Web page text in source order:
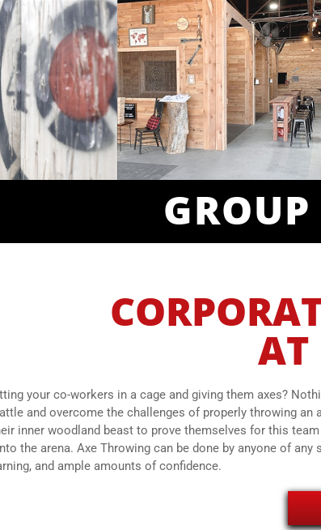
GROUP
AT
your co-workers in a cage and giving them axes?
and overcome the challenges of properly throwing
inner woodland beast to prove themselves for this
the arena. Axe Throwing can be done by anyone of
and ample amounts of confidence.